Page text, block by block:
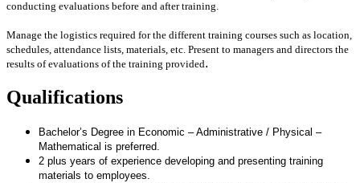
conducting evaluations before and after training.
Manage the logistics required for the different training courses such as location,
schedules, attendance lists, materials, etc. Present to managers and directors the
results of evaluations of the training provided.
Qualifications
Bachelor’s Degree in Economic – Administrative / Physical –
Mathematical is preferred.
2 plus years of experience developing and presenting training
materials to employees.